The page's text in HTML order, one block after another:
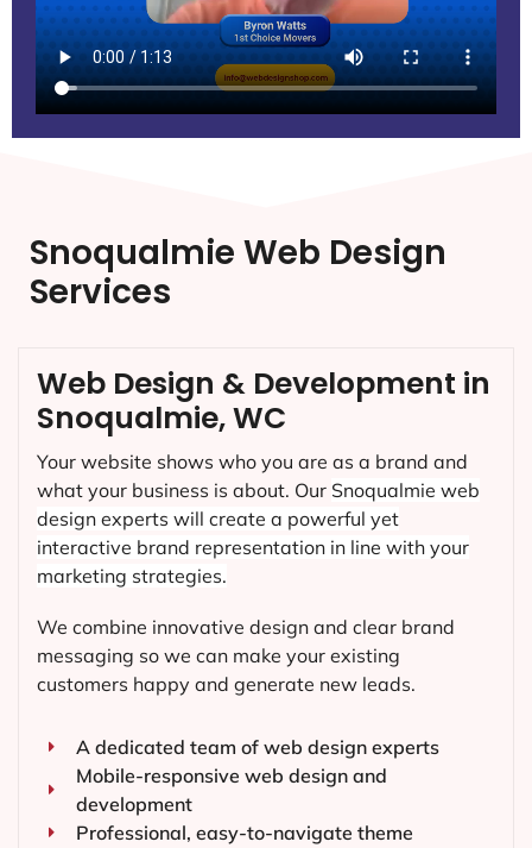
Snoqualmie Web Design
Services
Web Design & Development in
Snoqualmie, WC
Your website shows who you are as a brand and
what your business is about. Our Snoqualmie web
design experts will create a powerful yet
interactive brand representation in line with your
marketing strategies.
We combine innovative design and clear brand
messaging so we can make your existing
customers happy and generate new leads.
A dedicated team of web design experts
Mobile-responsive web design and
development
Professional, easy-to-navigate theme